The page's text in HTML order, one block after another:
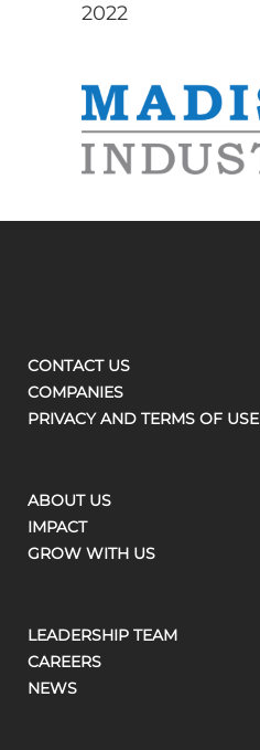
2022
CONTACT US
COMPANIES
PRIVACY AND TERMS OF USE
ABOUT US
IMPACT
GROW WITH US
LEADERSHIP TEAM
CAREERS
NEWS